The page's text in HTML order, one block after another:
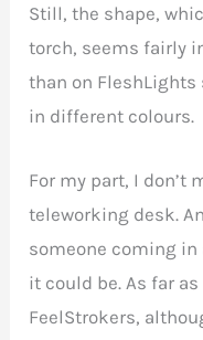
Still, the shape,
torch, seems fairly
than on FleshLights
in different colours.
For my part, I don’t
teleworking desk.
someone coming
it could be. As far
FeelStrokers,